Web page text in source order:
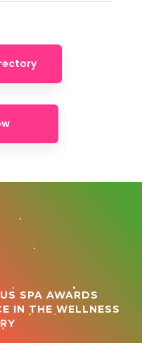
SPA AWARDS
IN THE WELLNESS